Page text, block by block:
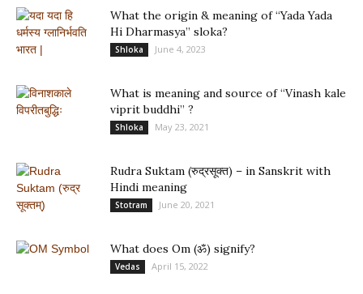
What the origin & meaning of “Yada Yada
Hi Dharmasya” sloka?
Shloka June 4, 2023
What is meaning and source of “Vinash kale
viprit buddhi” ?
Shloka May 23, 2021
Rudra Suktam (रुद्रसूक्त) – in Sanskrit with
Hindi meaning
Stotram June 20, 2021
What does Om (ॐ) signify?
Vedas April 15, 2022